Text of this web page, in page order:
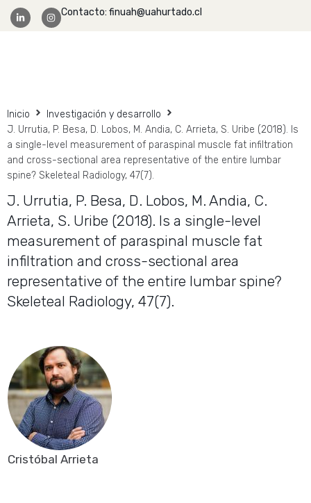
Contacto: finuah@uahurtado.cl
Inicio
Investigación y desarrollo
J. Urrutia, P. Besa, D. Lobos, M. Andia, C. Arrieta, S. Uribe (2018). Is
a single-level measurement of paraspinal muscle fat infiltration
and cross-sectional area representative of the entire lumbar
spine? Skeleteal Radiology, 47(7).
J. Urrutia, P. Besa, D. Lobos, M. Andia, C.
Arrieta, S. Uribe (2018). Is a single-level
measurement of paraspinal muscle fat
infiltration and cross-sectional area
representative of the entire lumbar spine?
Skeleteal Radiology, 47(7).
Cristóbal Arrieta